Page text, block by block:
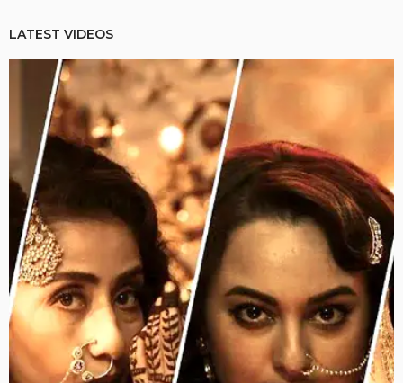
LATEST VIDEOS